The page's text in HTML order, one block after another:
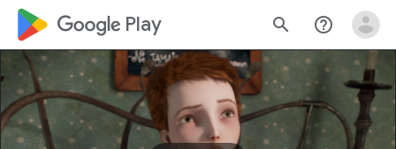
google_logo Play search help_outline